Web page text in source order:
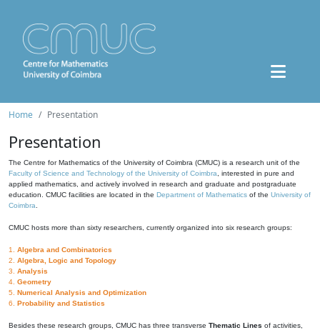
Home Presentation
Presentation
The Centre for Mathematics of the University of Coimbra (CMUC) is a research unit of the
Faculty of Science and Technology of the University of Coimbra , interested in pure and
applied mathematics, and actively involved in research and graduate and postgraduate
education. CMUC facilities are located in the Department of Mathematics of the University of
Coimbra
CMUC hosts more than sixty researchers, currently organized into six research groups:
1. Algebra and Combinatorics
2. Algebra, Logic and Topology
3. Analysis
4. Geometry
5. Numerical Analysis and Optimization
6. Probability and Statistics
Besides these research groups, CMUC has three transverse Thematic Lines of activities,